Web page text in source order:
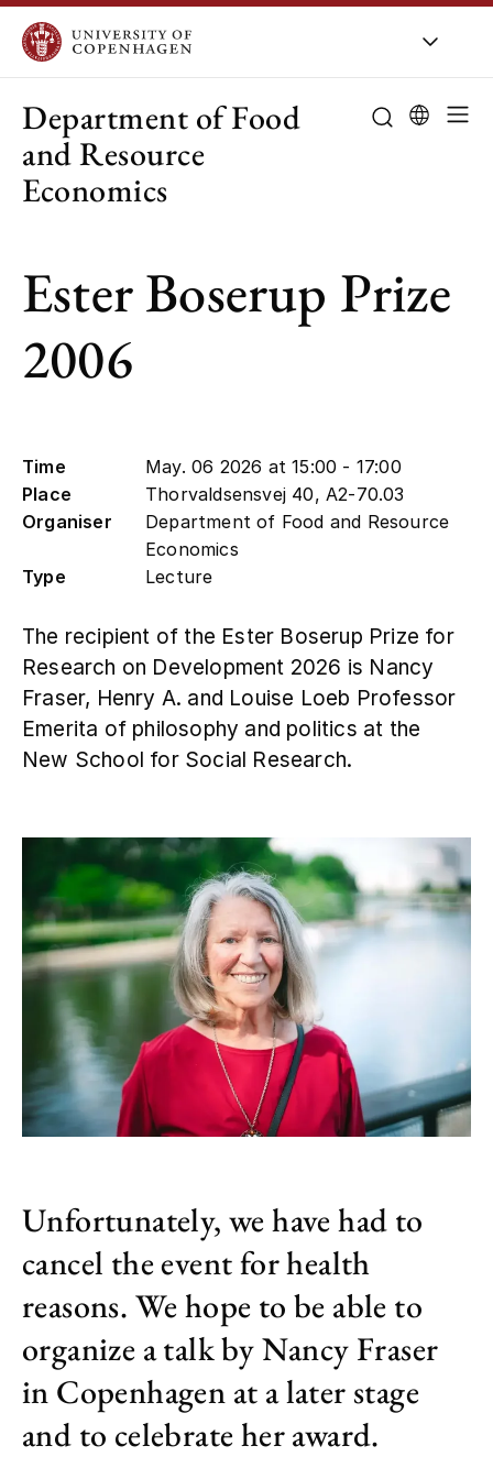
Department of Food
and Resource
Economics
Ester Boserup Prize
2006
Time
May. 06 2026 at 15:00 - 17:00
Place
Thorvaldsensvej 40, A2-70.03
Organiser
Department of Food and Resource
Economics
Type
Lecture
The recipient of the Ester Boserup Prize for
Research on Development 2026 is Nancy
Fraser, Henry A. and Louise Loeb Professor
Emerita of philosophy and politics at the
New School for Social Research.
Unfortunately, we have had to
cancel the event for health
reasons. We hope to be able to
organize a talk by Nancy Fraser
in Copenhagen at a later stage
and to celebrate her award.
About UCPH Departments
Public-sector